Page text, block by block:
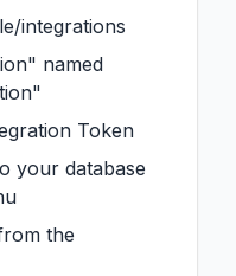
integrations
named
Token
your database
the